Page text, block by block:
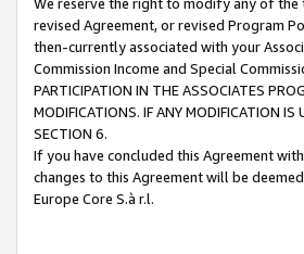
revised Agreement, or revised Program
then-currently associated with your
Commission Income and Special
PARTICIPATION IN THE ASSOCIATES
MODIFICATIONS. IF ANY MODIFICATION
SECTION 6.
If you have concluded this Agreement
changes to this Agreement will be
Europe Core S.à r.l.